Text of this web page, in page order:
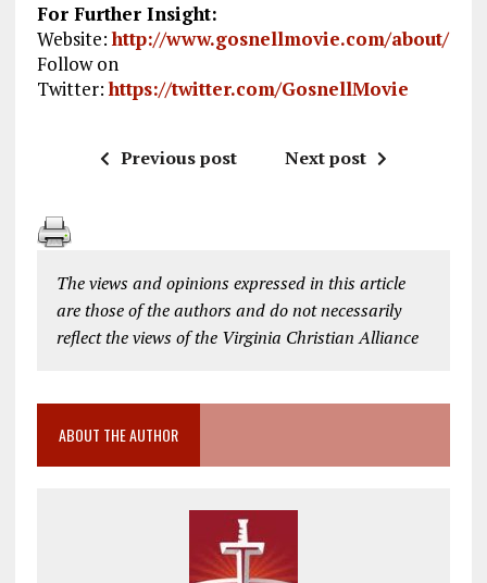
For Further Insight:
Website:http://www.gosnellmovie.com/about/
Follow on
Twitter:https://twitter.com/GosnellMovie
Previous post Next post
The views and opinions expressed in this article
are those of the authors and do not necessarily
reflect the views of the Virginia Christian Alliance
ABOUT THE AUTHOR